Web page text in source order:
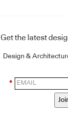
Get the latest
Design &
*